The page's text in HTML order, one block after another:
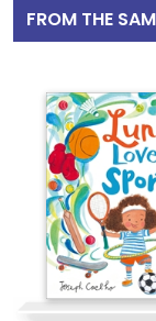
FROM THE